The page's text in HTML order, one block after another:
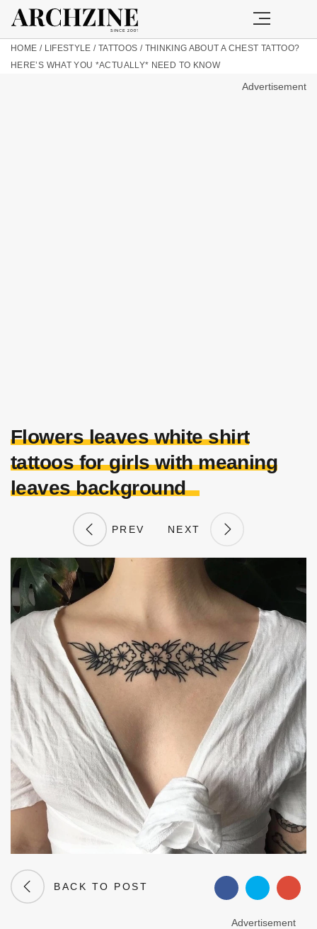
HOME / LIFESTYLE / TATTOOS / THINKING ABOUT A CHEST TATTOO?
HERE’S WHAT YOU *ACTUALLY* NEED TO KNOW
Advertisement
Flowers leaves white shirt
tattoos for girls with meaning
leaves background
PREV NEXT
BACK TO POST
Advertisement